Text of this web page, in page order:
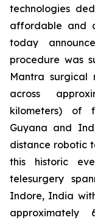
technologies
affordable and
today
procedure was
Mantra surgical
across
kilometers) of
Guyana and
distance robotic
this historic
telesurgery
Indore, India
approximately